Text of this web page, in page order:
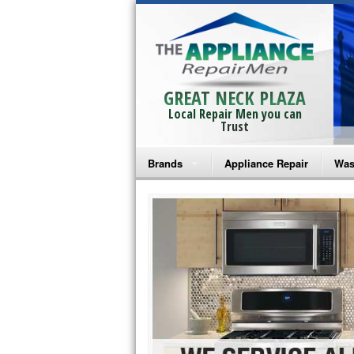
GREAT NECK PLAZA
Local Repair Men you can
Trust
Brands
Bosch Repair
Frigidaire Repair
GE Monogram Repair
GE Repair
Haier Repair
Appliance Repair